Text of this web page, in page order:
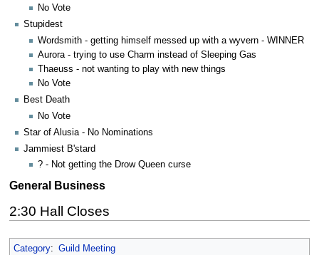
No Vote
Stupidest
Wordsmith - getting himself messed up with a wyvern - WINNER
Aurora - trying to use Charm instead of Sleeping Gas
Thaeuss - not wanting to play with new things
No Vote
Best Death
No Vote
Star of Alusia - No Nominations
Jammiest B'stard
? - Not getting the Drow Queen curse
General Business
2:30 Hall Closes
Category: Guild Meeting